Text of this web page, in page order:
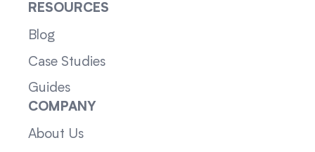
RESOURCES
Blog
Case Studies
Guides
COMPANY
About Us